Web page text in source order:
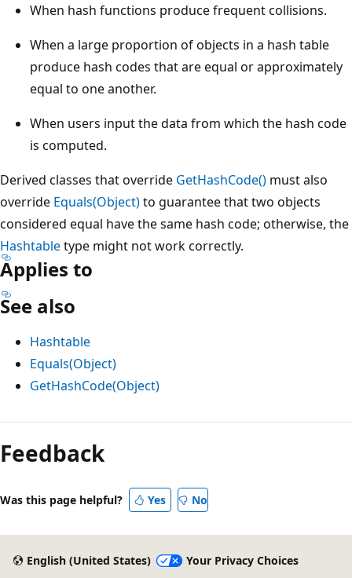
When hash functions produce frequent collisions.
When a large proportion of objects in a hash table
produce hash codes that are equal or approximately
equal to one another.
When users input the data from which the hash code
is computed.
Derived classes that override GetHashCode() must also
override Equals(Object)to guarantee that two objects
considered equal have the same hash code; otherwise, the
Hashtabletype might not work correctly.
Applies to
See also
Hashtable
Equals(Object)
GetHashCode(Object)
Feedback
Was this page helpful? Yes No
English (United States)
Your Privacy Choices